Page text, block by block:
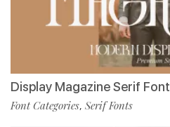
Display Magazine Serif Font
Font Categories, Serif Fonts